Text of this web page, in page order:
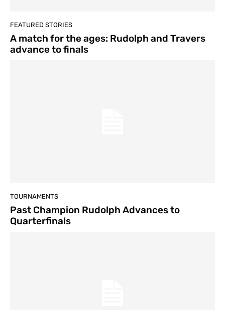
FEATURED STORIES
A match for the ages: Rudolph and Travers
advance to finals
TOURNAMENTS
Past Champion Rudolph Advances to
Quarterfinals